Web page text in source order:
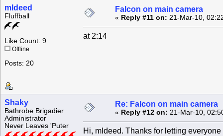
mldeed
Fluffball
Like Count: 9
Offline
Posts: 20
Falcon on main camera
« Reply #11 on: 21-Mar-10,
at 2:14
Shaky
Bathrobe Brigadier
Administrator
Never Leaves 'Puter
Re: Falcon on main camera
« Reply #12 on: 21-Mar-10,
Hi, mldeed. Thanks for letting